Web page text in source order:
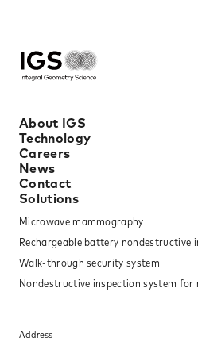
About IGS
Technology
Careers
News
Contact
Solutions
Microwave mammography
Rechargeable battery nondestructive
Walk-through security system
Nondestructive inspection system
Address